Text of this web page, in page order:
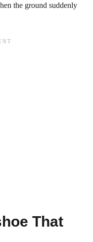
the ground suddenly
That